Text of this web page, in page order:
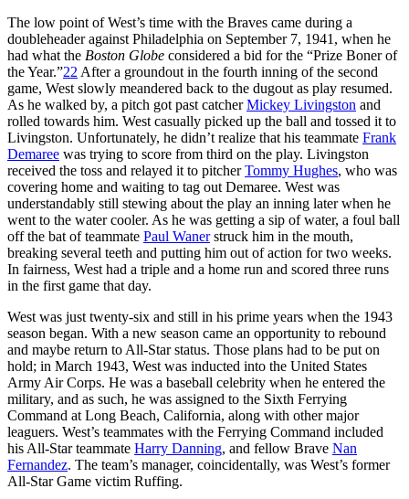
The low point of West’s time with the Braves came during a
doubleheader against Philadelphia on September 7, 1941, when he
had what the Boston Globe considered a bid for the “Prize Boner of
the Year.”22 After a groundout in the fourth inning of the second
game, West slowly meandered back to the dugout as play resumed.
As he walked by, a pitch got past catcherMickey Livingston and
rolled towards him. West casually picked up the ball and tossed it to
Livingston. Unfortunately, he didn’t realize that his teammate Frank
Demaree was trying to score from third on the play. Livingston
received the toss and relayed it to pitcherTommy Hughes, who was
covering home and waiting to tag out Demaree. West was
understandably still stewing about the play an inning later when he
went to the water cooler. As he was getting a sip of water, a foul ball
off the bat of teammate Paul Wanerstruck him in the mouth,
breaking several teeth and putting him out of action for two weeks.
In fairness, West had a triple and a home run and scored three runs
in the first game that day.
West was just twenty-six and still in his prime years when the 1943
season began. With a new season came an opportunity to rebound
and maybe return to All-Star status. Those plans had to be put on
hold; in March 1943, West was inducted into the United States
Army Air Corps. He was a baseball celebrity when he entered the
military, and as such, he was assigned to the Sixth Ferrying
Command at Long Beach, California, along with other major
leaguers. West’s teammates with the Ferrying Command included
his All-Star teammate Harry Danning, and fellow Brave Nan
Fernandez. The team’s manager, coincidentally, was West’s former
All-Star Game victim Ruffing.